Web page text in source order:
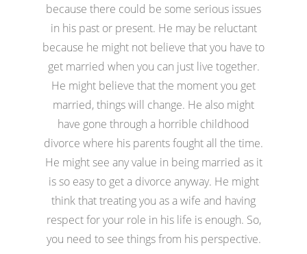
because there could be some serious issues
in his past or present. He may be reluctant
because he might not believe that you have to
get married when you can just live together.
He might believe that the moment you get
married, things will change. He also might
have gone through a horrible childhood
divorce where his parents fought all the time.
He might see any value in being married as it
is so easy to get a divorce anyway. He might
think that treating you as a wife and having
respect for your role in his life is enough. So,
you need to see things from his perspective.